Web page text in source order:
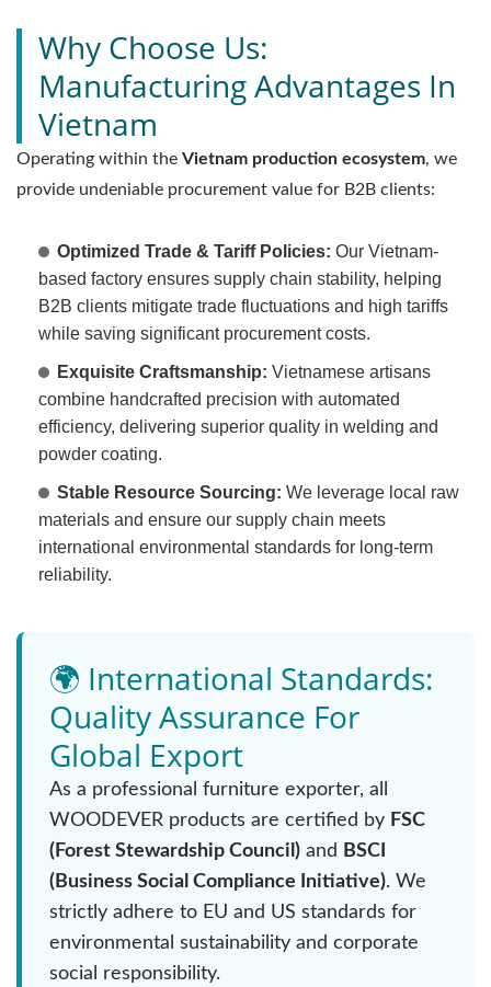
Why Choose Us:
Manufacturing Advantages In
Vietnam
Operating within the Vietnam production ecosystem, we
provide undeniable procurement value for B2B clients:
Optimized Trade & Tariff Policies: Our Vietnam-
based factory ensures supply chain stability, helping
B2B clients mitigate trade fluctuations and high tariffs
while saving significant procurement costs.
Exquisite Craftsmanship: Vietnamese artisans
combine handcrafted precision with automated
efficiency, delivering superior quality in welding and
powder coating.
Stable Resource Sourcing: We leverage local raw
materials and ensure our supply chain meets
international environmental standards for long-term
reliability.
🌍 International Standards:
Quality Assurance For
Global Export
As a professional furniture exporter, all
WOODEVER products are certified by FSC
(Forest Stewardship Council) and BSCI
(Business Social Compliance Initiative). We
strictly adhere to EU and US standards for
environmental sustainability and corporate
social responsibility.